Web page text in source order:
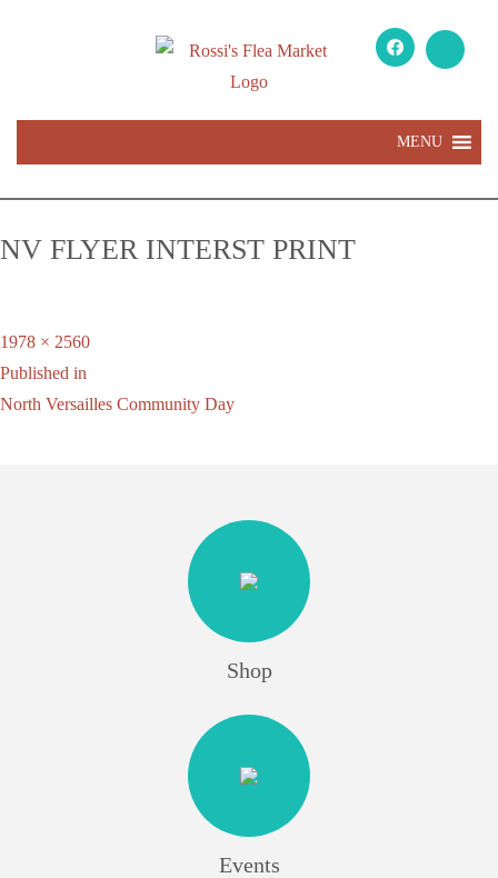
MENU
NV FLYER INTERST PRINT
Full
size
1978 × 2560
Post
navigation
Published in
North Versailles Community Day
Shop
Events